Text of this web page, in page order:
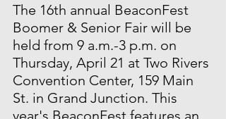
The 16th annual BeaconFest
Boomer & Senior Fair will be
held from 9 a.m.-3 p.m. on
Thursday, April 21 at Two Rivers
Convention Center, 159 Main
St. in Grand Junction. This
year's BeaconFest features an